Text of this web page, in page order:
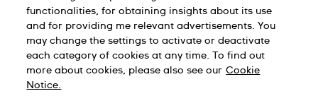
FAQ
Delivery
Returns & Exchanges
Conditions of Sale
Company Info
Press
Jobs
Privacy Policy
functionalities, for obtaining insights about its use
and for providing me relevant advertisements. You
may change the settings to activate or deactivate
each category of cookies at any time. To find out
more about cookies, please also see our Cookie
Notice.